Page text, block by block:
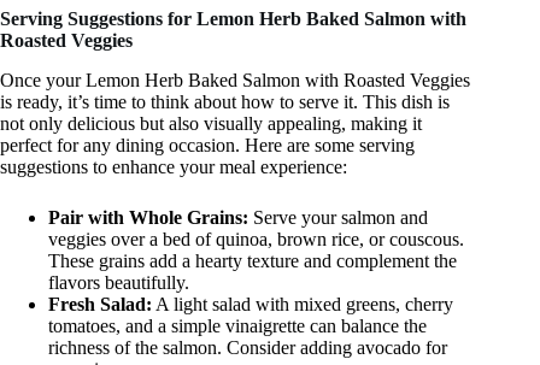
Serving Suggestions for Lemon Herb Baked Salmon with
Roasted Veggies
Once your Lemon Herb Baked Salmon with Roasted Veggies
is ready, it’s time to think about how to serve it. This dish is
not only delicious but also visually appealing, making it
perfect for any dining occasion. Here are some serving
suggestions to enhance your meal experience:
Pair with Whole Grains: Serve your salmon and
veggies over a bed of quinoa, brown rice, or couscous.
These grains add a hearty texture and complement the
flavors beautifully.
Fresh Salad: A light salad with mixed greens, cherry
tomatoes, and a simple vinaigrette can balance the
richness of the salmon. Consider adding avocado for